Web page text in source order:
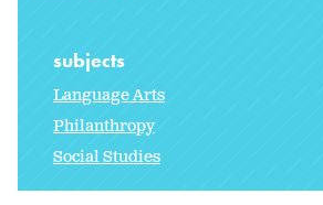
subjects
Language Arts
Philanthropy
Social Studies